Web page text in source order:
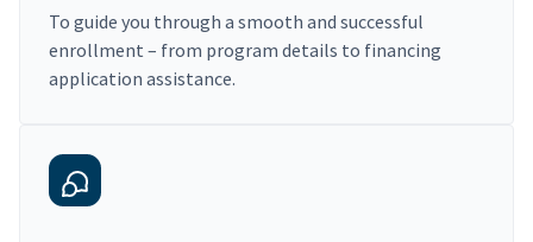
To guide you through a smooth and successful
enrollment – from program details to financing
application assistance.